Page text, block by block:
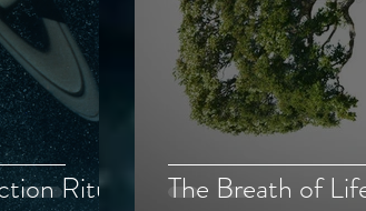
Ritual The Breath of